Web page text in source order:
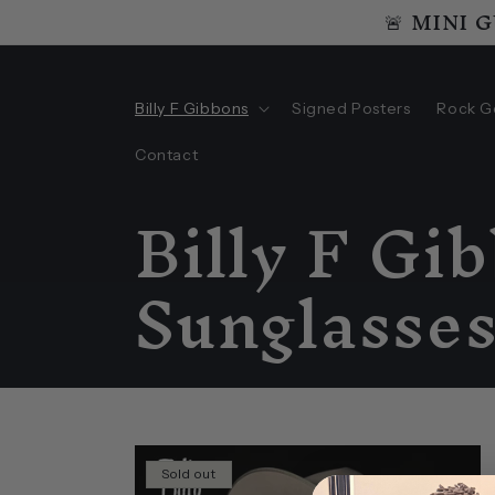
🚨 MINI
Billy F Gibbons Signed Posters Rock
Contact
C
o
l
l
Billy F
Sold out